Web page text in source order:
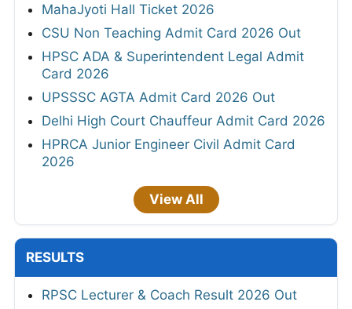
MahaJyoti Hall Ticket 2026
CSU Non Teaching Admit Card 2026 Out
HPSC ADA & Superintendent Legal Admit
Card 2026
UPSSSC AGTA Admit Card 2026 Out
Delhi High Court Chauffeur Admit Card 2026
HPRCA Junior Engineer Civil Admit Card
2026
View All
RESULTS
RPSC Lecturer & Coach Result 2026 Out